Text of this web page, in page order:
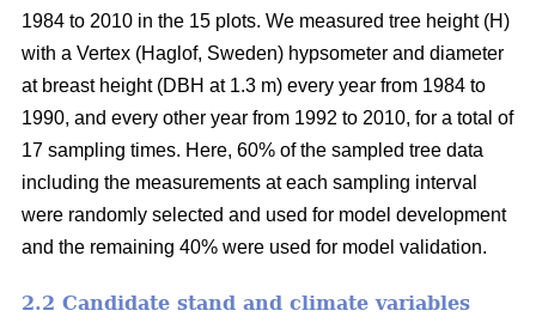
1984 to 2010 in the 15 plots. We measured tree height (H)
with a Vertex (Haglof, Sweden) hypsometer and diameter
at breast height (DBH at 1.3 m) every year from 1984 to
1990, and every other year from 1992 to 2010, for a total of
17 sampling times. Here, 60% of the sampled tree data
including the measurements at each sampling interval
were randomly selected and used for model development
and the remaining 40% were used for model validation.
2.2 Candidate stand and climate variables